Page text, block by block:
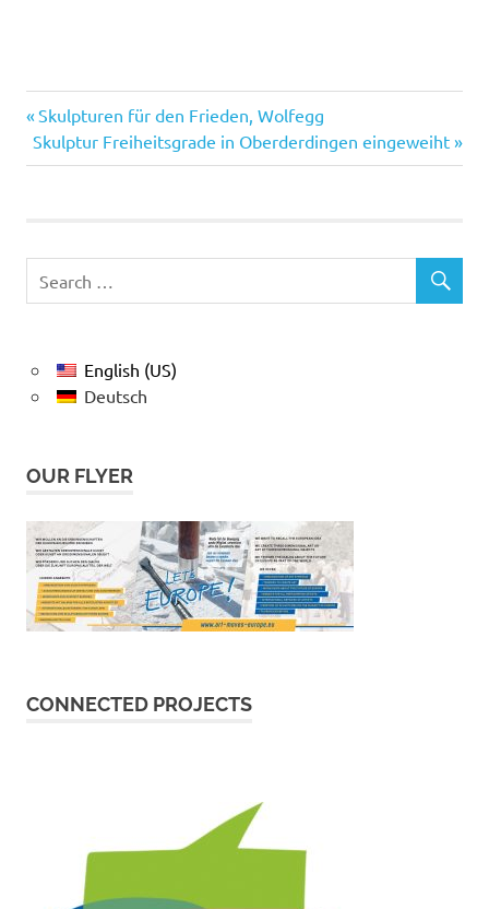
Post
navigation
Previous
Post:
Skulpturen für den Frieden, Wolfegg
Next
Post:
Skulptur Freiheitsgrade in Oberderdingen eingeweiht
English (US)
Deutsch
OUR FLYER
CONNECTED PROJECTS